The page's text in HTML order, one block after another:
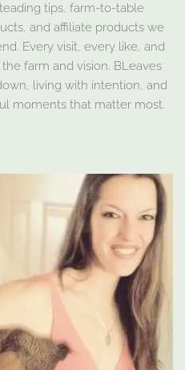
tips, farm-to-table
and affiliate products we
Every visit, every like, and
farm and vision. BLeaves
living with intention, and
moments that matter most.